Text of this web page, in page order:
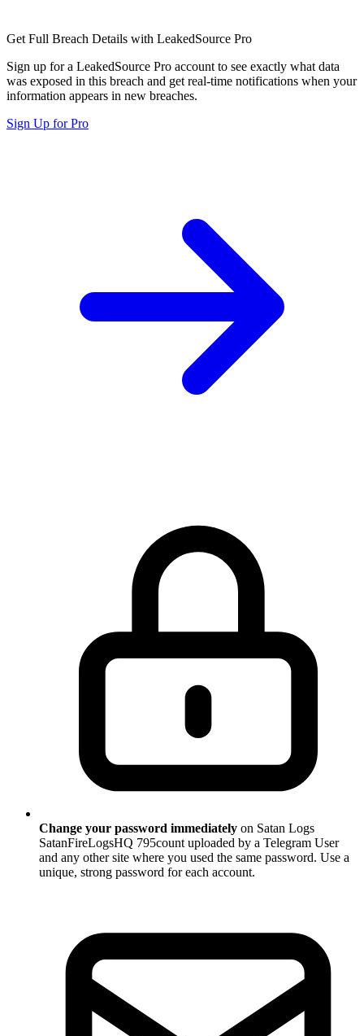
Get Full Breach Details with LeakedSource Pro
Sign up for a LeakedSource Pro account to see exactly what data
was exposed in this breach and get real-time notifications when your
information appears in new breaches.
Sign Up for Pro
Change your password immediately on Satan Logs
SatanFireLogsHQ 795count uploaded by a Telegram User
and any other site where you used the same password. Use a
unique, strong password for each account.